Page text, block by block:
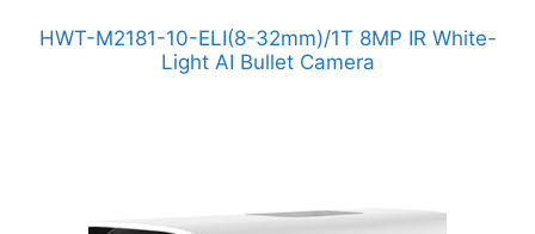
HWT-M2181-10-ELI(8-32mm)/1T 8MP IR White-
Light AI Bullet Camera